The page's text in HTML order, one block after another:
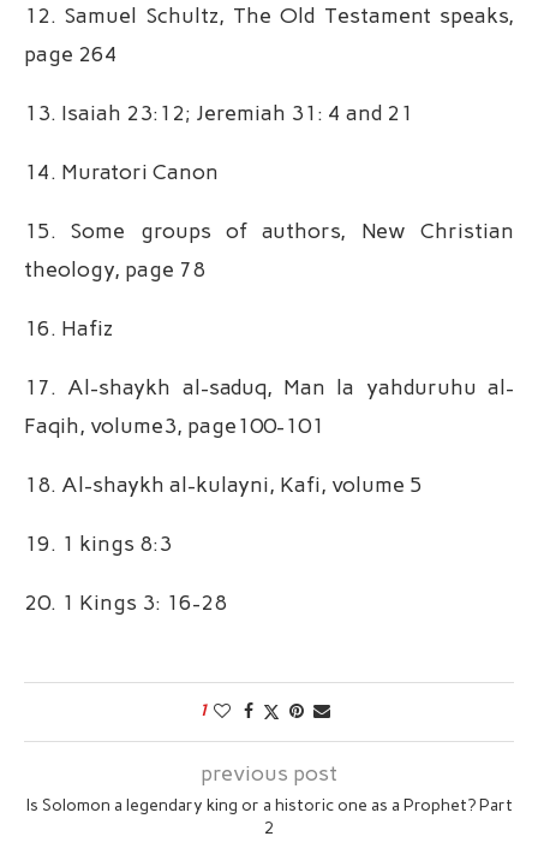
12. Samuel Schultz, The Old Testament speaks,
page 264
13. Isaiah 23:12; Jeremiah 31: 4 and 21
14. Muratori Canon
15. Some groups of authors, New Christian
theology, page 78
16. Hafiz
17. Al-shaykh al-saduq, Man la yahduruhu al-
Faqih, volume3, page100-101
18. Al-shaykh al-kulayni, Kafi, volume 5
19. 1 kings 8:3
20. 1 Kings 3: 16-28
1
previous post
Is Solomon a legendary king or a historic one as a Prophet? Part
2